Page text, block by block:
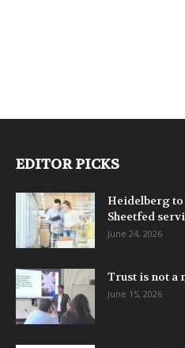
EDITOR PICKS
Heidelberg
Sheetfed
June 24, 2026
Trust is not a
June 15, 2026